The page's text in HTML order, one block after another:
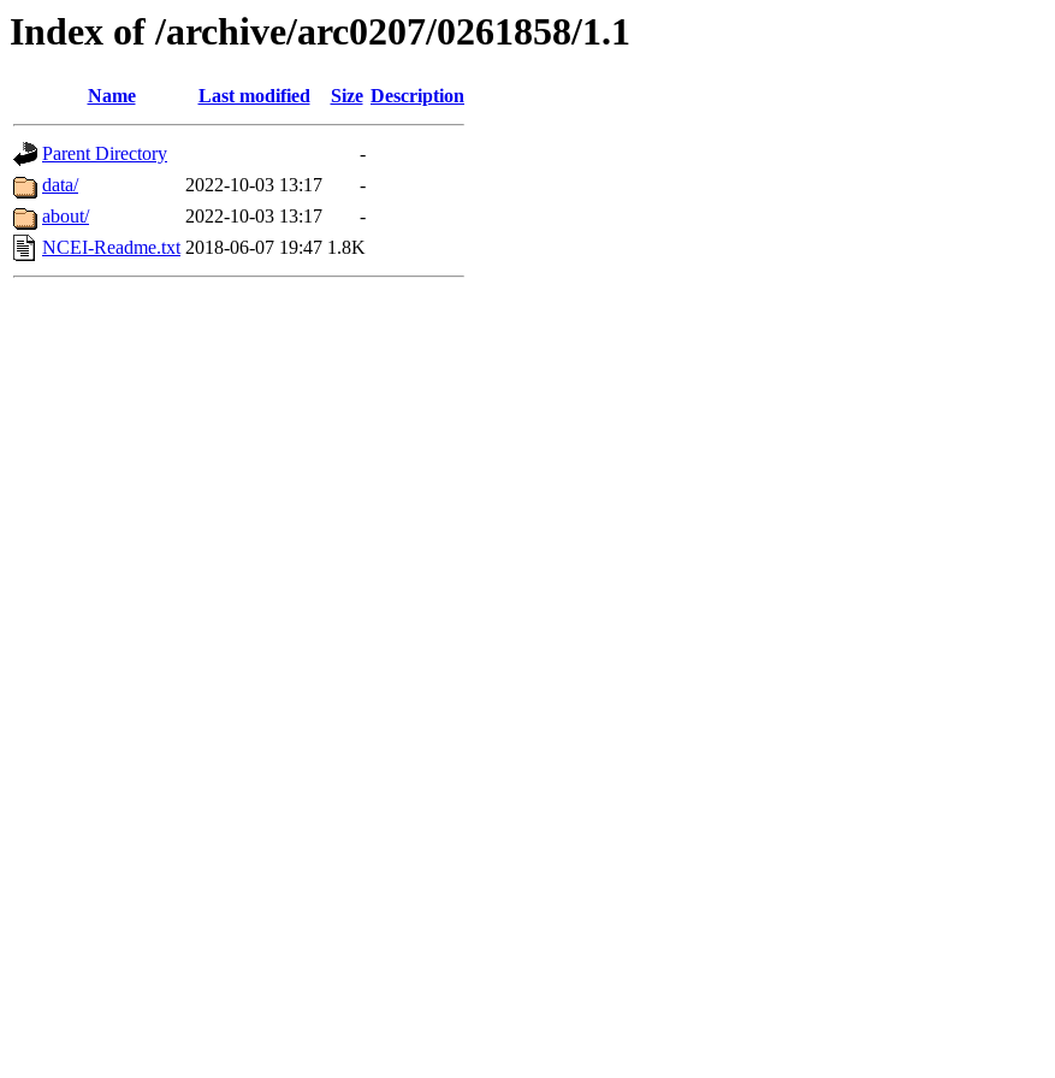
Index of /archive/arc0207/0261858/1.1
Name Last modified Size Description
Parent Directory
-
data/
2022-10-03 13:17
-
about/
2022-10-03 13:17
-
NCEI-Readme.txt 2018-06-07 19:47 1.8K